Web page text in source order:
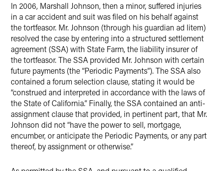
In 2006, Marshall Johnson, then a minor, suffered injuries
in a car accident and suit was filed on his behalf against
the tortfeasor. Mr. Johnson (through his guardian ad litem)
resolved the case by entering into a structured settlement
agreement (SSA) with State Farm, the liability insurer of
the tortfeasor. The SSA provided Mr. Johnson with certain
future payments (the “Periodic Payments”). The SSA also
contained a forum selection clause, stating it would be
“construed and interpreted in accordance with the laws of
the State of California.” Finally, the SSA contained an anti-
assignment clause that provided, in pertinent part, that Mr.
Johnson did not “have the power to sell, mortgage,
encumber, or anticipate the Periodic Payments, or any part
thereof, by assignment or otherwise.”